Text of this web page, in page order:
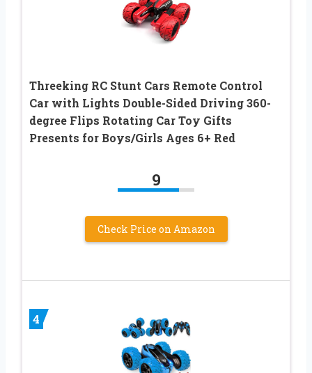
Threeking RC Stunt Cars Remote Control
Car with Lights Double-Sided Driving 360-
degree Flips Rotating Car Toy Gifts
Presents for Boys/Girls Ages 6+ Red
9
Check Price on Amazon
4